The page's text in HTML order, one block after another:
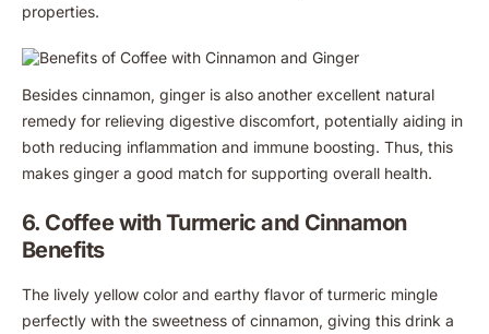
properties.
Besides cinnamon, ginger is also another excellent natural
remedy for relieving digestive discomfort, potentially aiding in
both reducing inflammation and immune boosting. Thus, this
makes ginger a good match for supporting overall health.
6. Coffee with Turmeric and Cinnamon
Benefits
The lively yellow color and earthy flavor of turmeric mingle
perfectly with the sweetness of cinnamon, giving this drink a